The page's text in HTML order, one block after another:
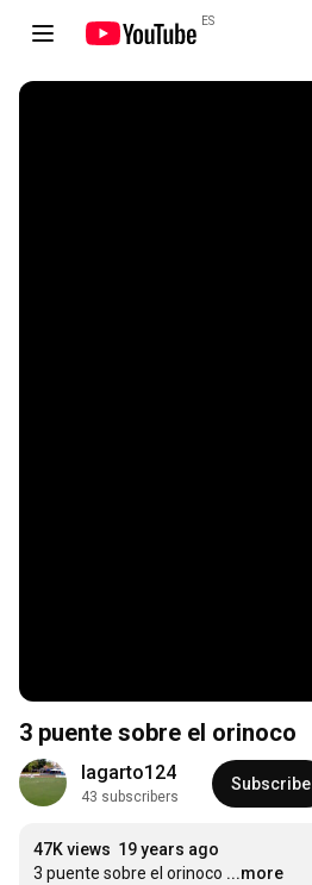
ES
3 puente sobre el orinoco
lagarto124
43 subscribers
Subscribe
47K views 19 years ago
3 puente sobre el orinoco ...more